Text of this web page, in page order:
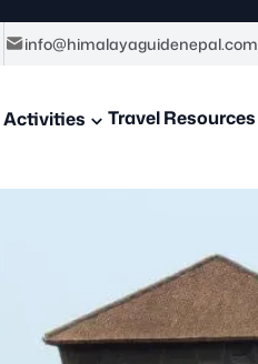
info@himalayaguidenepal.com
Activities Travel Resources